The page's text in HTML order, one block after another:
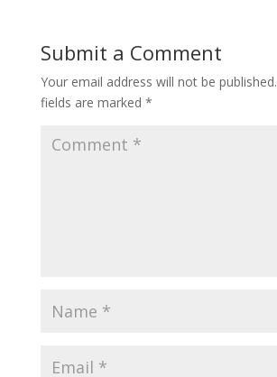
Submit a Comment
Your email address will not be published.
fields are marked *